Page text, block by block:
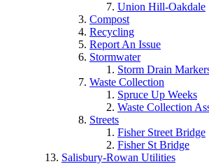
Union Hill-Oakdale
Compost
Recycling
Report An Issue
Stormwater
Storm Drain
Waste Collection
Spruce Up Weeks
Waste Collection
Streets
Fisher Street Bridge
Fisher St Bridge
Salisbury-Rowan Utilities